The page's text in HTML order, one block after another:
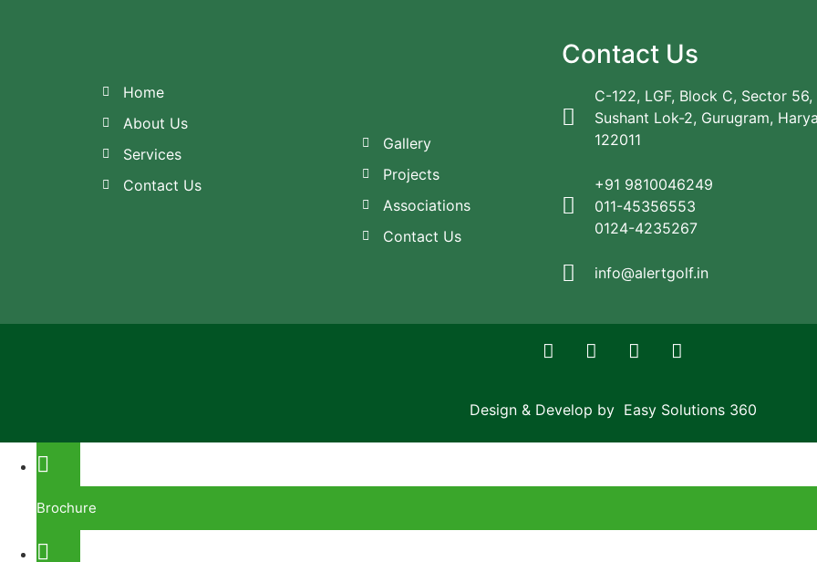
Home
About Us
Services
Contact Us
Gallery
Projects
Associations
Contact Us
Contact Us
C-122, LGF, Block C, Sector 56,
Sushant Lok-2, Gurugram,
122011
+91 9810046249
011-45356553
0124-4235267
info@alertgolf.in
Design & Develop by Easy Solutions 360
Brochure